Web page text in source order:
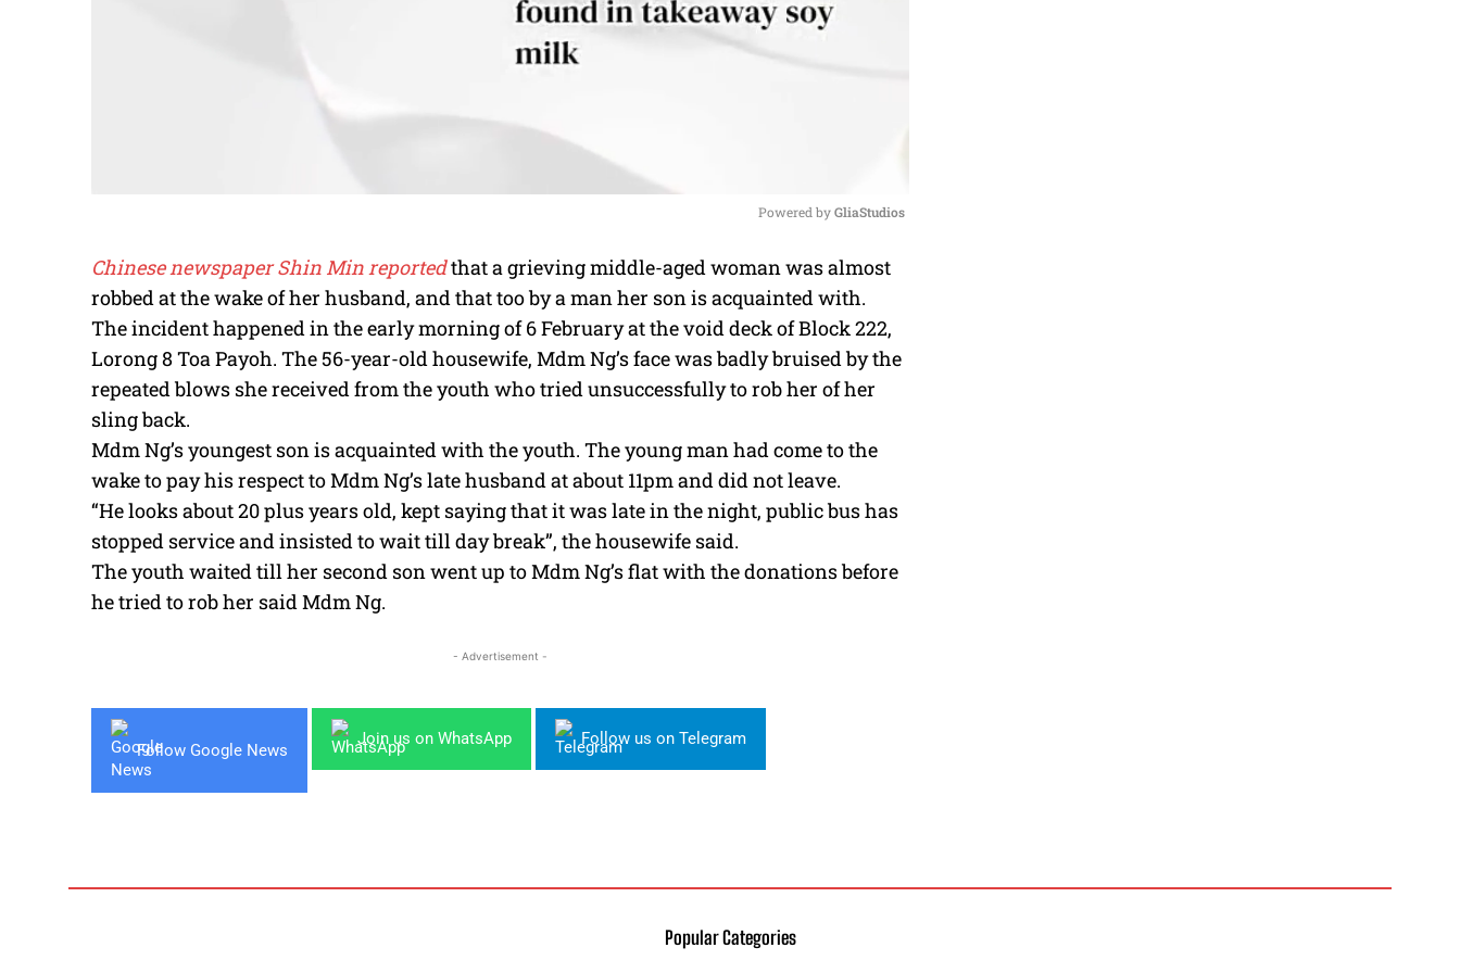
M
u
t
e
Powered by GliaStudios
Chinese newspaper Shin Min reportedthat a grieving middle-aged woman was almost
robbed at the wake of her husband, and that too by a man her son is acquainted with.
The incident happened in the early morning of 6 February at the void deck of Block 222,
Lorong 8 Toa Payoh. The 56-year-old housewife, Mdm Ng’s face was badly bruised by the
repeated blows she received from the youth who tried unsuccessfully to rob her of her
sling back.
Mdm Ng’s youngest son is acquainted with the youth. The young man had come to the
wake to pay his respect to Mdm Ng’s late husband at about 11pm and did not leave.
“He looks about 20 plus years old, kept saying that it was late in the night, public bus has
stopped service and insisted to wait till day break”, the housewife said.
The youth waited till her second son went up to Mdm Ng’s flat with the donations before
he tried to rob her said Mdm Ng.
- Advertisement -
Follow Google News
Join us on WhatsApp Follow us on Telegram
Popular Categories